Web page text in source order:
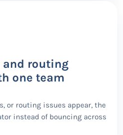
and routing
one team
or routing issues appear, the
instead of bouncing across